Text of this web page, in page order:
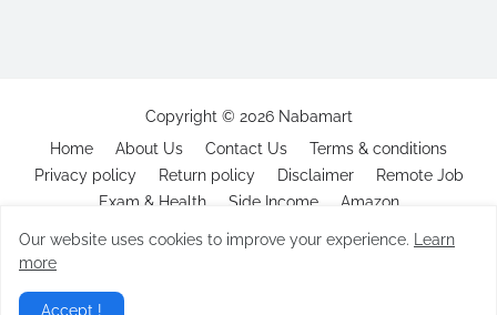
Copyright © 2026 Nabamart
Home
About Us Contact Us
Terms & conditions
Privacy policy
Return policy Disclaimer
Remote Job
Exam & Health
Side Income Amazon
Our website uses cookies to improve your experience.
Learn
more
Accept !